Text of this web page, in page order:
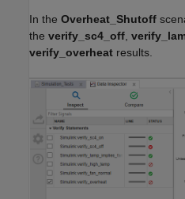
In the Overheat_Shutoff
the verify_sc4_off,
verify_overheat results.